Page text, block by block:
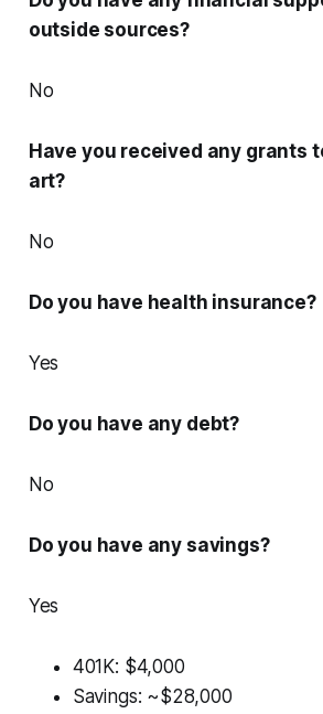
outside sources?
No
Have you received any grants
art?
No
Do you have health insurance?
Yes
Do you have any debt?
No
Do you have any savings?
Yes
401K: $4,000
Savings: ~$28,000